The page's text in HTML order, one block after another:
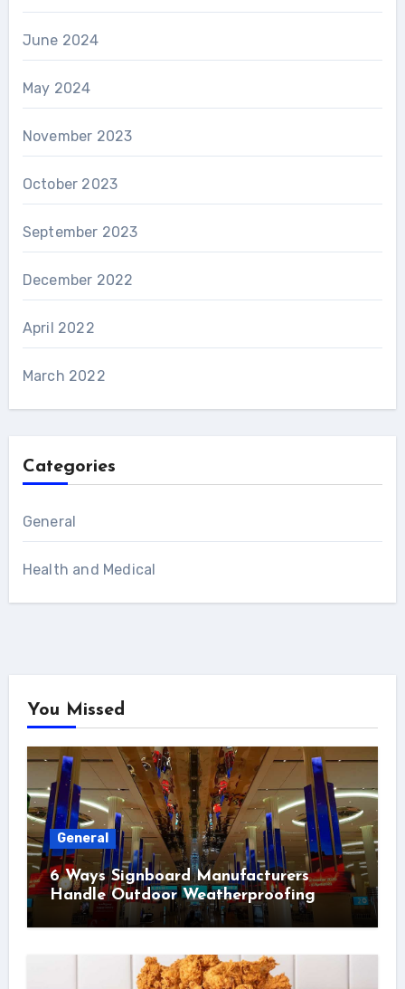
June 2024
May 2024
November 2023
October 2023
September 2023
December 2022
April 2022
March 2022
Categories
General
Health and Medical
You Missed
General
6 Ways Signboard Manufacturers
Handle Outdoor Weatherproofing